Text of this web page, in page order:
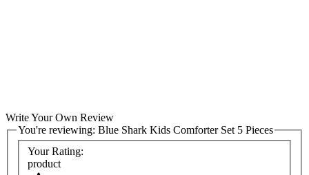
Write Your Own Review
You're reviewing: Blue Shark Kids Comforter Set 5 Pieces
Your Rating:
product